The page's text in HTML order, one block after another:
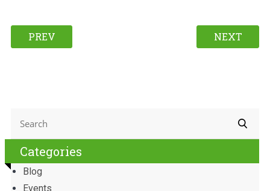
NEXT
PREV
Categories
Blog
Events